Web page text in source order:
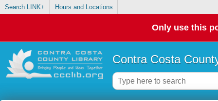
Search LINK+ Hours and Locations
Only use this
Contra Costa